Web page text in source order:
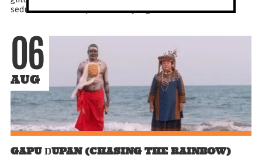
seductive showbiz spectacle. Sky-high kicks...
06
AUG
GAPU ŊUPAN (CHASING THE RAINBOW)